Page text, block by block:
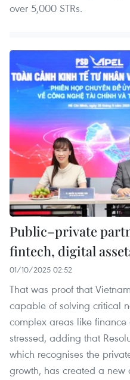
over 5,000 STRs.
Public–private
fintech, digital
01/10/2025 02:52
That was proof that
capable of solving critical
complex areas like
stressed, adding that
which recognises the
growth, has created a